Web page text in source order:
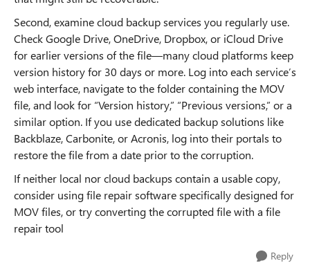
Second, examine cloud backup services you regularly use.
Check Google Drive, OneDrive, Dropbox, or iCloud Drive
for earlier versions of the file—many cloud platforms keep
version history for 30 days or more. Log into each service’s
web interface, navigate to the folder containing the MOV
file, and look for “Version history,” “Previous versions,” or a
similar option. If you use dedicated backup solutions like
Backblaze, Carbonite, or Acronis, log into their portals to
restore the file from a date prior to the corruption.
If neither local nor cloud backups contain a usable copy,
consider using file repair software specifically designed for
MOV files, or try converting the corrupted file with a file
repair tool
Reply